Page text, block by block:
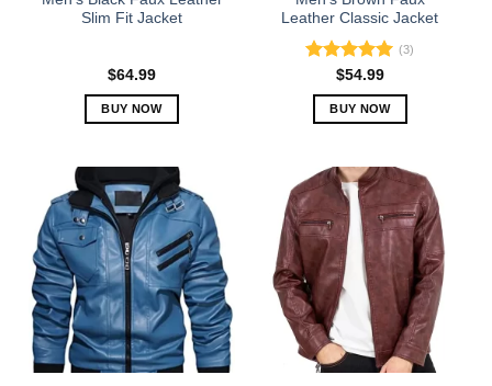
Slim Fit Jacket
$64.99
BUY NOW
has
multiple
variants.
The
options
may
be
chosen
on
Leather Classic Jacket
Rated5.00
out of 5
(3)
$54.99
BUY NOW
has
multiple
variants.
The
options
may
be
chosen
on